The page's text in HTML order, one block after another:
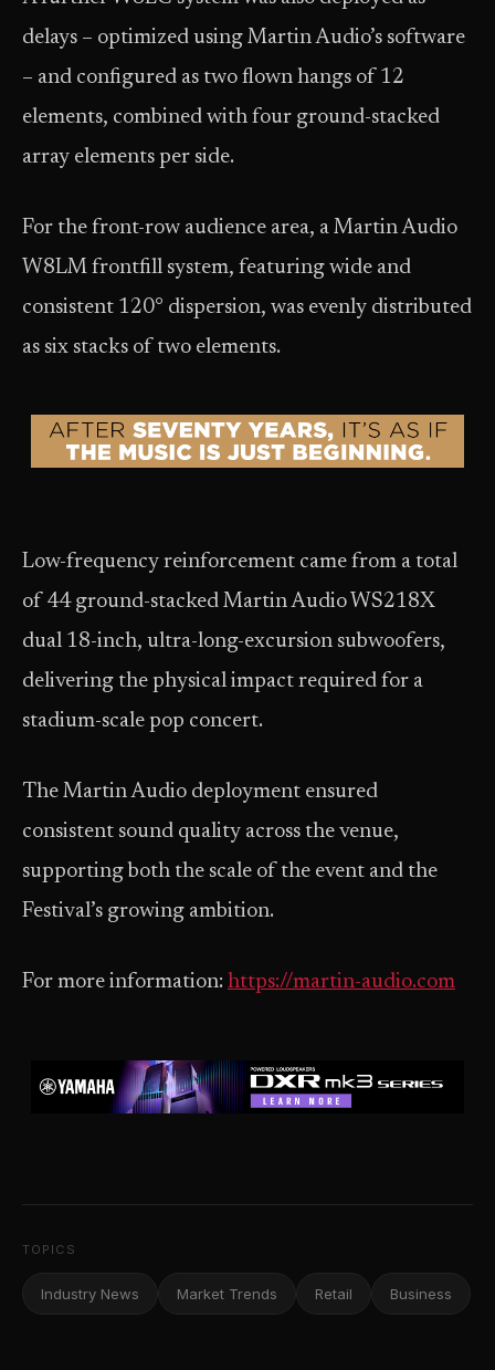
delays – optimized using Martin Audio’s software
– and configured as two flown hangs of 12
elements, combined with four ground-stacked
array elements per side.
For the front-row audience area, a Martin Audio
W8LM frontfill system, featuring wide and
consistent 120° dispersion, was evenly distributed
as six stacks of two elements.
Low-frequency reinforcement came from a total
of 44 ground-stacked Martin Audio WS218X
dual 18-inch, ultra-long-excursion subwoofers,
delivering the physical impact required for a
stadium-scale pop concert.
The Martin Audio deployment ensured
consistent sound quality across the venue,
supporting both the scale of the event and the
Festival’s growing ambition.
For more information: https://martin-audio.com
TOPICS
Industry News Market Trends Retail Business